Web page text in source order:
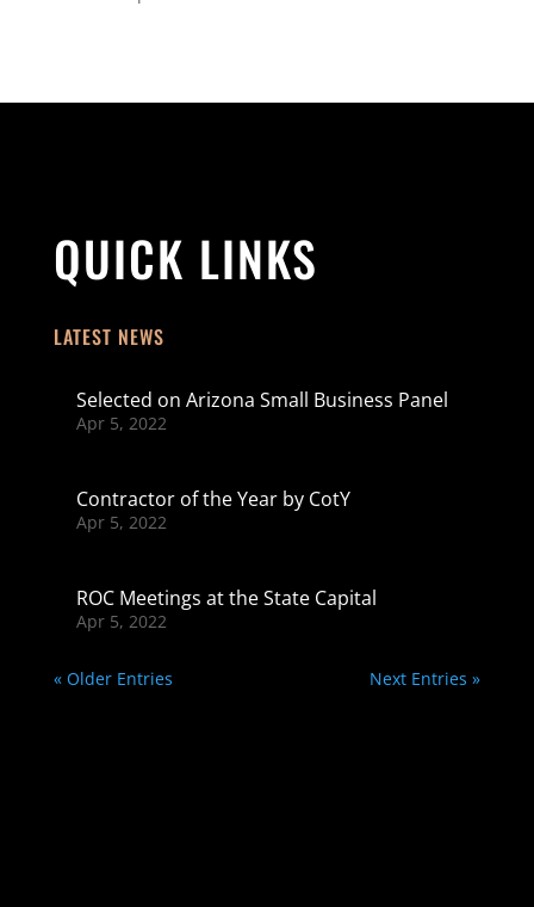
QUICK LINKS
LATEST NEWS
Selected on Arizona Small Business Panel
Apr 5, 2022
Contractor of the Year by CotY
Apr 5, 2022
ROC Meetings at the State Capital
Apr 5, 2022
« Older Entries Next Entries »